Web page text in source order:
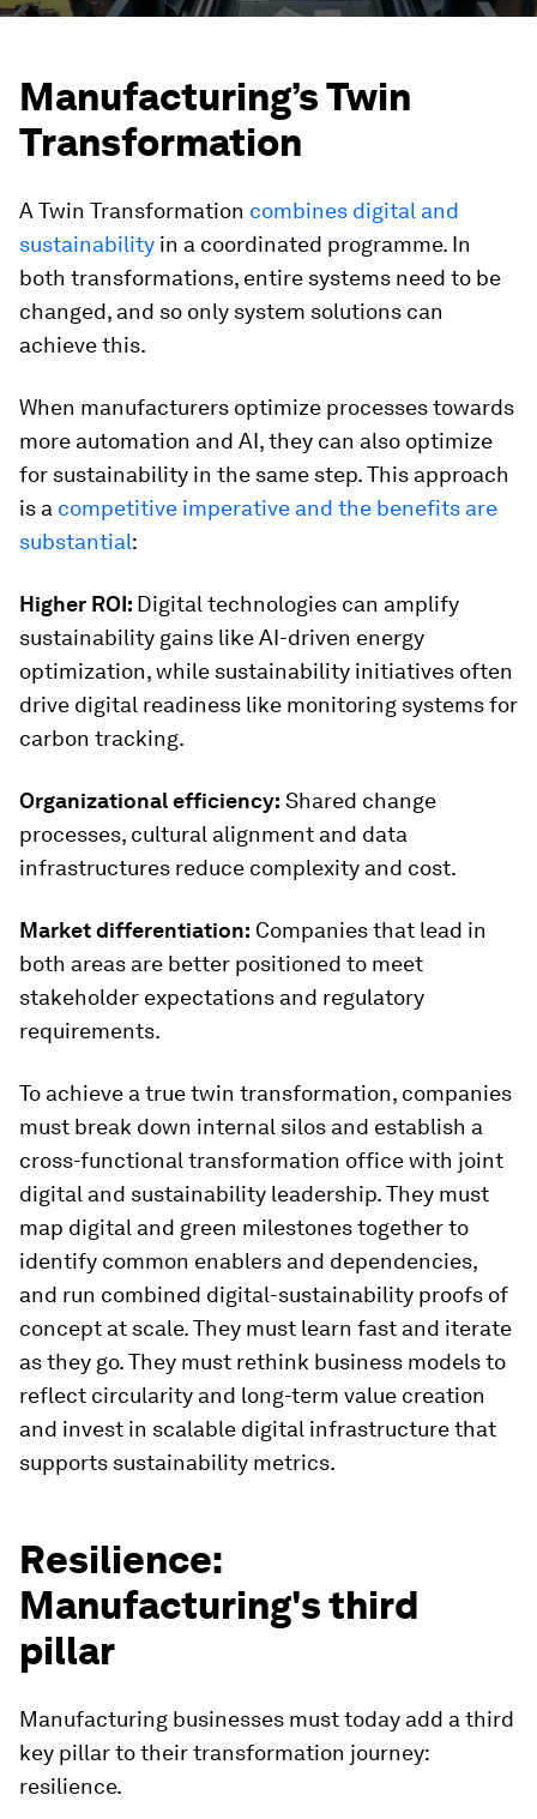
Manufacturing’s Twin
Transformation
A Twin Transformation combines digital and
sustainability in a coordinated programme. In
both transformations, entire systems need to be
changed, and so only system solutions can
achieve this.
When manufacturers optimize processes towards
more automation and AI, they can also optimize
for sustainability in the same step. This approach
is a competitive imperative and the benefits are
substantial:
Higher ROI: Digital technologies can amplify
sustainability gains like AI-driven energy
optimization, while sustainability initiatives often
drive digital readiness like monitoring systems for
carbon tracking.
Organizational efficiency: Shared change
processes, cultural alignment and data
infrastructures reduce complexity and cost.
Market differentiation: Companies that lead in
both areas are better positioned to meet
stakeholder expectations and regulatory
requirements.
To achieve a true twin transformation, companies
must break down internal silos and establish a
cross-functional transformation office with joint
digital and sustainability leadership. They must
map digital and green milestones together to
identify common enablers and dependencies,
and run combined digital-sustainability proofs of
concept at scale. They must learn fast and iterate
as they go. They must rethink business models to
reflect circularity and long-term value creation
and invest in scalable digital infrastructure that
supports sustainability metrics.
Resilience:
Manufacturing's third
pillar
Manufacturing businesses must today add a third
key pillar to their transformation journey:
resilience.